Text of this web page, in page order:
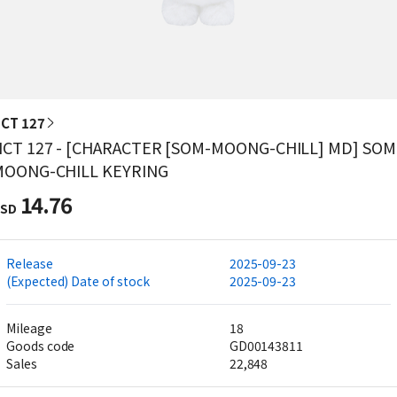
127
127 - [CHARACTER [SOM-MOONG-CHILL] MD]
CHILL KEYRING
14.76
Release
2025-09-23
(Expected) Date of stock
2025-09-23
Mileage
18
Goods code
GD00143811
Sales
22,848